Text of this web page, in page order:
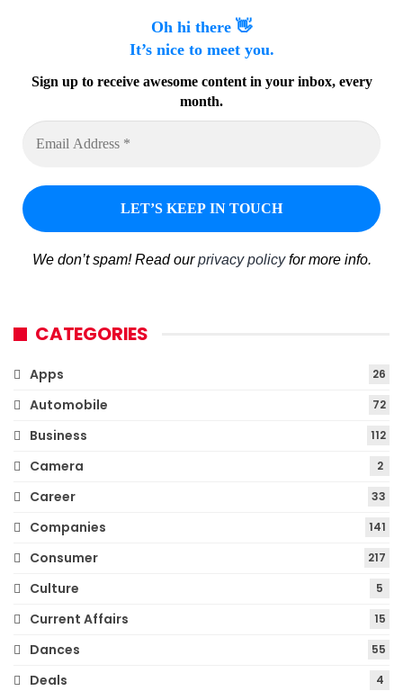
Oh hi there 👋
It’s nice to meet you.
Sign up to receive awesome content in your inbox, every
month.
We don’t spam! Read ourprivacy policyfor more info.
CATEGORIES
Apps 26
Automobile 72
Business 112
Camera 2
Career 33
Companies 141
Consumer 217
Culture 5
Current Affairs 15
Dances 55
Deals 4